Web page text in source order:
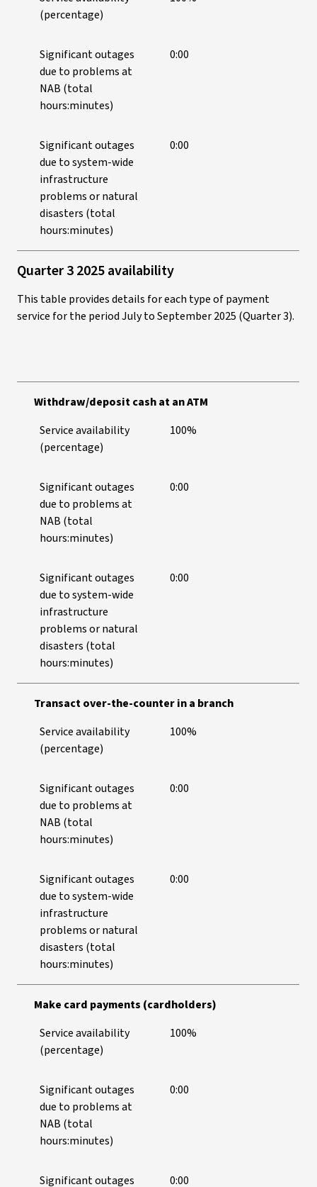
(percentage)
Significant outages
due to problems at
NAB (total
hours:minutes)
0:00
Significant outages
due to system-wide
infrastructure
problems or natural
disasters (total
hours:minutes)
0:00
Quarter 3 2025 availability
This table provides details for each type of payment
service for the period July to September 2025 (Quarter 3).
Withdraw/deposit cash at an ATM
Service availability
(percentage)
100%
Significant outages
due to problems at
NAB (total
hours:minutes)
0:00
Significant outages
due to system-wide
infrastructure
problems or natural
disasters (total
hours:minutes)
0:00
Transact over-the-counter in a branch
Service availability
(percentage)
100%
Significant outages
due to problems at
NAB (total
hours:minutes)
0:00
Significant outages
due to system-wide
infrastructure
problems or natural
disasters (total
hours:minutes)
0:00
Make card payments (cardholders)
Service availability
(percentage)
100%
Significant outages
due to problems at
NAB (total
hours:minutes)
0:00
Significant outages
0:00